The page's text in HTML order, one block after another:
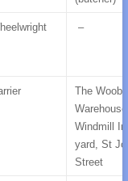
–
The
Windmill
yard, St
Street